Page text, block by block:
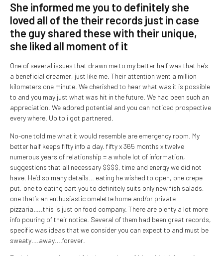
She informed me you to definitely she
loved all of the their records just in case
the guy shared these with their unique,
she liked all moment of it
One of several issues that drawn me to my better half was that he’s
a beneficial dreamer, just like me. Their attention went a million
kilometers one minute. We cherished to hear what was it is possible
to and you may just what was hit in the future. We had been such an
appreciation. We adored potential and you can noticed prospective
every where. Up to i got partnered.
No-one told me what it would resemble are emergency room. My
better half keeps fifty info a day. fifty x 365 months x twelve
numerous years of relationship = a whole lot of information,
suggestions that all necessary $$$$, time and energy we did not
have. He’d so many details… eating he wished to open, one crepe
put, one to eating cart you to definitely suits only new fish salads,
one that’s an enthusiastic omelette home and/or private
pizzaria…..this is just on food company. There are plenty a lot more
info pouring of their notice. Several of them had been great records,
specific was ideas that we consider you can expect to and must be
sweaty….away….forever.